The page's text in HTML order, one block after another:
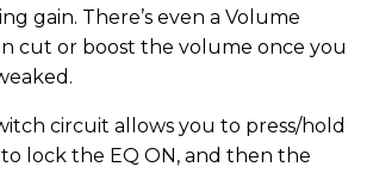
gain. There’s even a Volume
cut or boost the volume once you
circuit allows you to press/hold
lock the EQ ON, and then the